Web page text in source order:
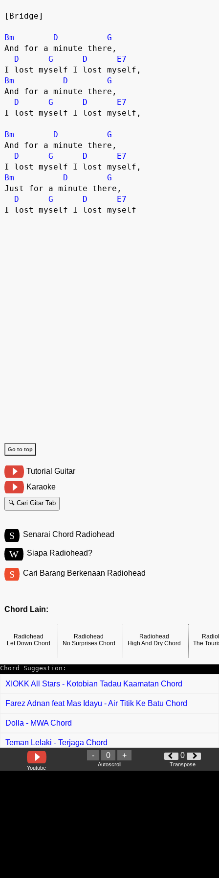
[Bridge]
Bm D
G
And for a minute there,
D
G D
E7
I lost myself I lost myself,
Bm
D
G
And for a minute there,
D
G D
E7
I lost myself I lost myself,
Bm D
G
And for a minute there,
D
G D
E7
I lost myself I lost myself,
Bm
D
G
Just for a minute there,
D
G D
E7
I lost myself I lost myself
Go to top
Tutorial Guitar
Karaoke
🔍 Cari Gitar Tab
S Senarai Chord Radiohead
W Siapa Radiohead?
S Cari Barang Berkenaan Radiohead
Chord Lain:
Radiohead
Let Down Chord
Radiohead
No Surprises Chord
Radiohead
High And Dry Chord
The
Chord Suggestion:
XIOKK All Stars - Kotobian Tadau Kaamatan Chord
Farez Adnan feat Mas Idayu - Air Titik Ke Batu Chord
Dolla - MWA Chord
Teman Lelaki - Terjaga Chord
Erra Fazira feat Hady Mirza - Jika Masih Ada Chord
Youtube
- 0 +
Autoscroll
0
Transpose